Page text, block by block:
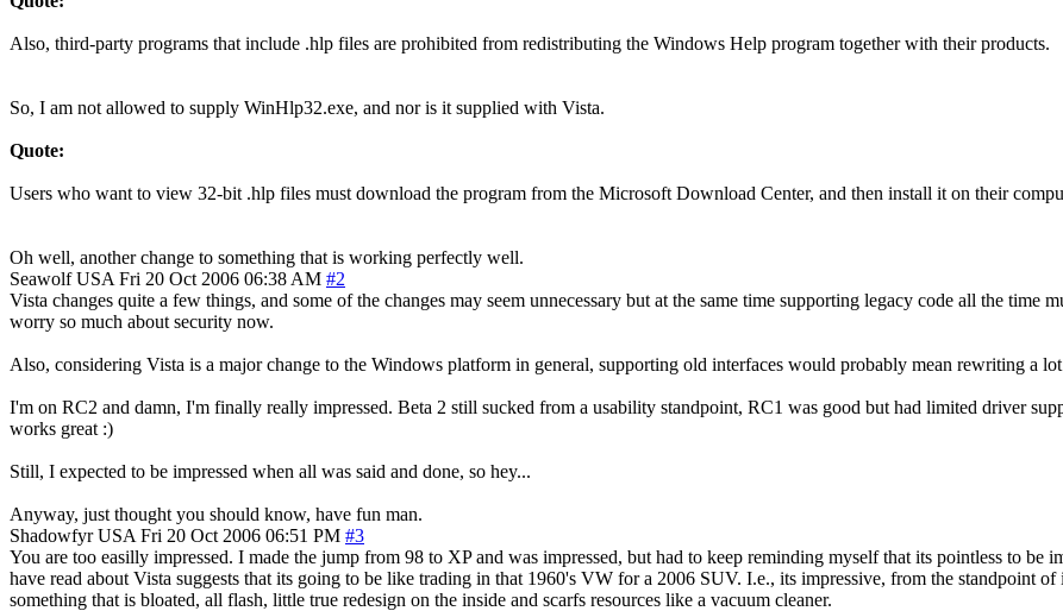
Also, third-party programs that include .hlp files are prohibited from redistributing the Windows Help program together with their products.
So, I am not allowed to supply WinHlp32.exe, and nor is it supplied with Vista.
Quote:
Users who want to view 32-bit .hlp files must download the program from the Microsoft Download Center, and then install it on their
Oh well, another change to something that is working perfectly well.
Seawolf USA Fri 20 Oct 2006 06:38 AM #2
Vista changes quite a few things, and some of the changes may seem unnecessary but at the same time supporting legacy code all the time
worry so much about security now.
Also, considering Vista is a major change to the Windows platform in general, supporting old interfaces would probably mean rewriting a
I'm on RC2 and damn, I'm finally really impressed. Beta 2 still sucked from a usability standpoint, RC1 was good but had limited driver
works great :)
Still, I expected to be impressed when all was said and done, so hey...
Anyway, just thought you should know, have fun man.
Shadowfyr USA Fri 20 Oct 2006 06:51 PM #3
You are too easilly impressed. I made the jump from 98 to XP and was impressed, but had to keep reminding myself that its pointless to
have read about Vista suggests that its going to be like trading in that 1960's VW for a 2006 SUV. I.e., its impressive, from the standpoint
something that is bloated, all flash, little true redesign on the inside and scarfs resources like a vacuum cleaner.